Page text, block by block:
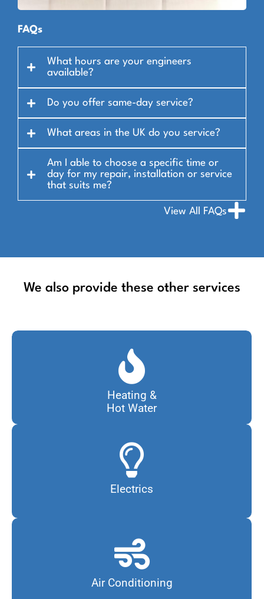
FAQs
What hours are your engineers
available?
Do you offer same-day service?
What areas in the UK do you service?
Am I able to choose a specific time or
day for my repair, installation or service
that suits me?
View All FAQs
We also provide these other services
Heating &
Hot Water
Electrics
Air Conditioning